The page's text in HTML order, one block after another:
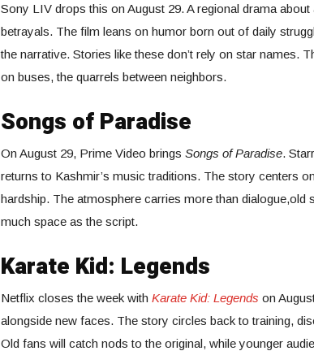
Sony LIV drops this on August 29. A regional drama
betrayals. The film leans on humor born out of daily
the narrative. Stories like these don’t rely on star names.
on buses, the quarrels between neighbors.
Songs of Paradise
On August 29, Prime Video brings Songs of Paradise.
returns to Kashmir’s music traditions. The story centers
hardship. The atmosphere carries more than dialogue,old
much space as the script.
Karate Kid: Legends
Netflix closes the week with Karate Kid: Legends on
alongside new faces. The story circles back to training,
Old fans will catch nods to the original, while younger